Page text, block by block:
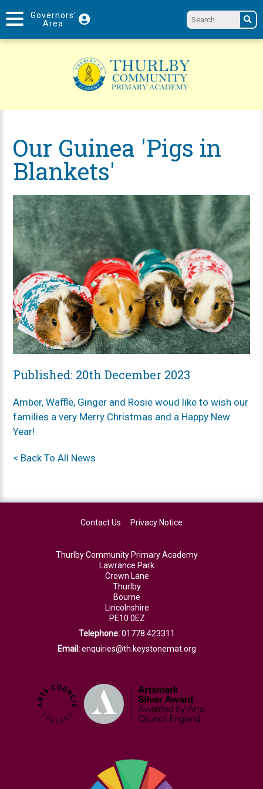
Governors'
Area
Our Guinea 'Pigs in
Blankets'
Published: 20th December 2023
Amber, Waffle, Ginger and Rosie woud like to wish our
families a very Merry Christmas and a Happy New
Year!
< Back To All News
Contact Us Privacy Notice
Thurlby Community Primary Academy
Lawrance Park
Crown Lane
Thurlby
Bourne
Lincolnshire
PE10 0EZ
Telephone:01778 423311
Email:enquiries@th.keystonemat.org